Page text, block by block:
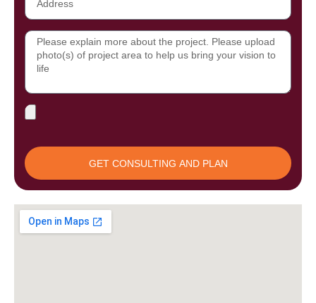
Message
File
GET CONSULTING AND PLAN